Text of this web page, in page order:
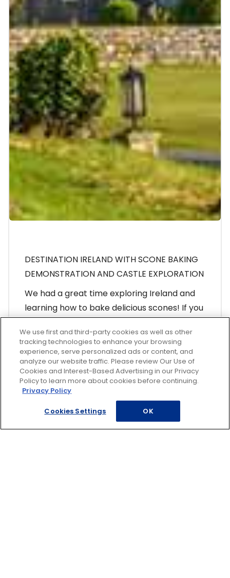
DESTINATION IRELAND WITH SCONE BAKING
DEMONSTRATION AND CASTLE EXPLORATION
We had a great time exploring Ireland and
learning how to bakedelicious scones! If you
view it again, we have you covered! Click the
link and escape to the Emerald Isle!
View Presentation
We use first and third-party cookies as well as other
tracking technologies to enhance your browsing
experience, serve personalized ads or content, and
analyze our website traffic. Please review Our Use of
Cookies and Interest-Based Advertising in our Privacy
Policy to learn more about cookies before continuing.
Privacy Policy
Cookies Settings OK